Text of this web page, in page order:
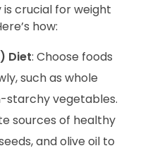
is crucial for weight
how:
Diet: Choose foods
such as whole
starchy vegetables.
sources of healthy
and olive oil to